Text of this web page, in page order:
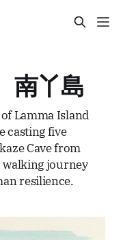
丫島
Lamma Island
casting five
Cave from
walking journey
resilience.